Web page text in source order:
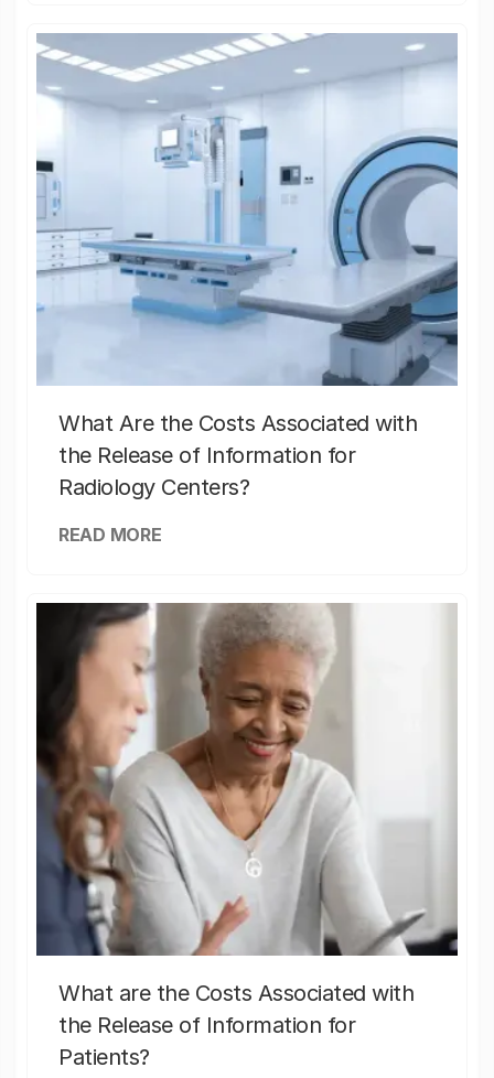
What Are the Costs Associated with
the Release of Information for
Radiology Centers?
READ MORE
What are the Costs Associated with
the Release of Information for
Patients?